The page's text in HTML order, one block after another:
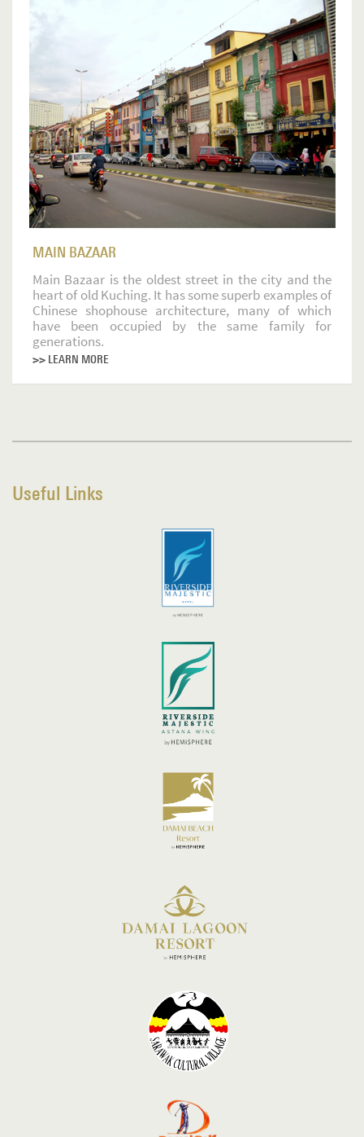
MAIN BAZAAR
Main Bazaar is the oldest street in the city and the
heart of old Kuching. It has some superb examples of
Chinese shophouse architecture, many of which
have been occupied by the same family for
generations.
>> LEARN MORE
Useful Links